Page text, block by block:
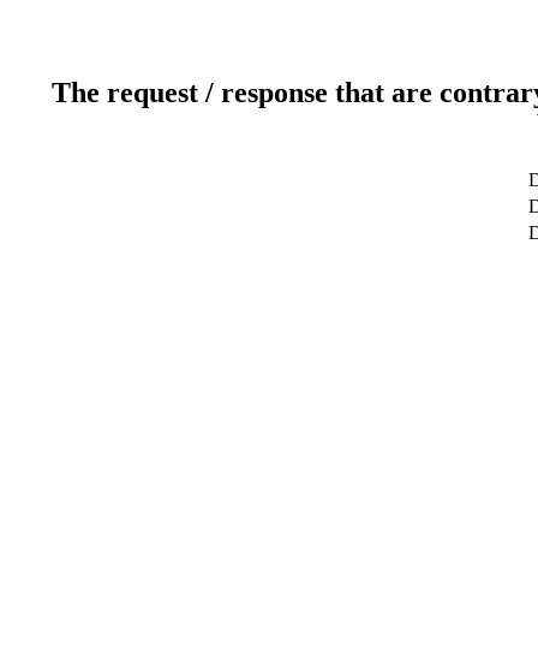
The request / response that are